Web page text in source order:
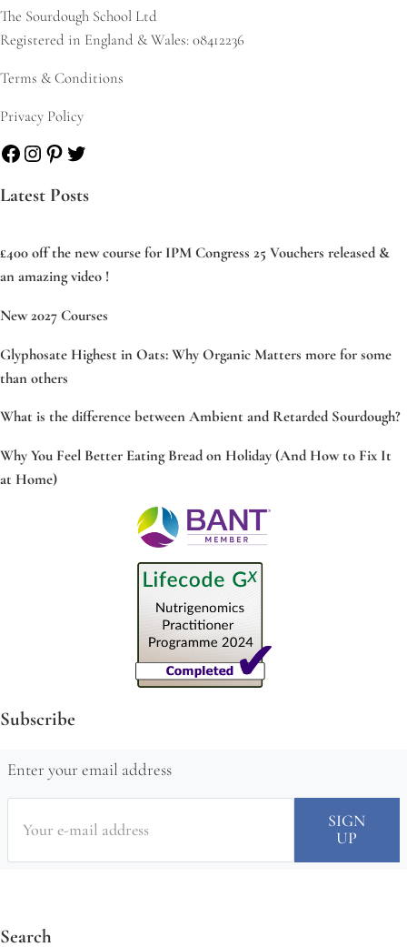
The Sourdough School Ltd
Registered in England & Wales: 08412236
Terms & Conditions
Privacy Policy
Facebook
Instagram
Pinterest
Twitter
Latest Posts
£400 off the new course for IPM Congress 25 Vouchers released &
an amazing video !
New 2027 Courses
Glyphosate Highest in Oats: Why Organic Matters more for some
than others
What is the difference between Ambient and Retarded Sourdough?
Why You Feel Better Eating Bread on Holiday (And How to Fix It
at Home)
Subscribe
Enter your email address
Search